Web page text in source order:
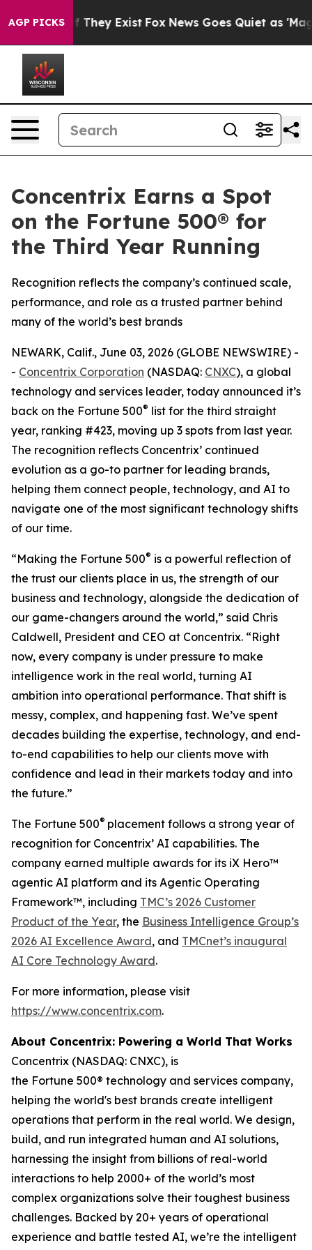
AGP PICKS
Proof They Exist Fox News Goes Quiet as 'Maga
Concentrix Earns a Spot
on the Fortune 500® for
the Third Year Running
Recognition reflects the company’s continued scale,
performance, and role as a trusted partner behind
many of the world’s best brands
NEWARK, Calif., June 03, 2026 (GLOBE NEWSWIRE) -
- Concentrix Corporation (NASDAQ: CNXC), a global
technology and services leader, today announced it’s
back on the Fortune 500® list for the third straight
year, ranking #423, moving up 3 spots from last year.
The recognition reflects Concentrix’ continued
evolution as a go-to partner for leading brands,
helping them connect people, technology, and AI to
navigate one of the most significant technology shifts
of our time.
“Making the Fortune 500® is a powerful reflection of
the trust our clients place in us, the strength of our
business and technology, alongside the dedication of
our game-changers around the world,” said Chris
Caldwell, President and CEO at Concentrix. “Right
now, every company is under pressure to make
intelligence work in the real world, turning AI
ambition into operational performance. That shift is
messy, complex, and happening fast. We’ve spent
decades building the expertise, technology, and end-
to-end capabilities to help our clients move with
confidence and lead in their markets today and into
the future.”
The Fortune 500® placement follows a strong year of
recognition for Concentrix’ AI capabilities. The
company earned multiple awards for its iX Hero™
agentic AI platform and its Agentic Operating
Framework™, including TMC’s 2026 Customer
Product of the Year, the Business Intelligence Group’s
2026 AI Excellence Award, and TMCnet’s inaugural
AI Core Technology Award.
For more information, please visit
https://www.concentrix.com.
About Concentrix: Powering a World That Works
Concentrix (NASDAQ: CNXC), is
the Fortune 500® technology and services company,
helping the world's best brands create intelligent
operations that perform in the real world. We design,
build, and run integrated human and AI solutions,
harnessing the insight from billions of real-world
interactions to help 2000+ of the world’s most
complex organizations solve their toughest business
challenges. Backed by 20+ years of operational
experience and battle tested AI, we’re the intelligent